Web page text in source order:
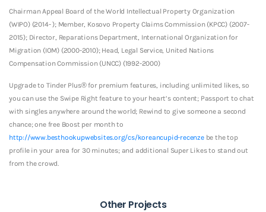
Chairman Appeal Board of the World Intellectual Property Organization
(WIPO) (2014- ); Member, Kosovo Property Claims Commission (KPCC) (2007-
2015); Director, Reparations Department, International Organization for
Migration (IOM) (2000-2010); Head, Legal Service, United Nations
Compensation Commission (UNCC) (1992-2000)
Upgrade to Tinder Plus® for premium features, including unlimited likes, so
you can use the Swipe Right feature to your heart’s content; Passport to chat
with singles anywhere around the world; Rewind to give someone a second
chance; one free Boost per month to
http://www.besthookupwebsites.org/cs/koreancupid-recenzebe the top
profile in your area for 30 minutes; and additional Super Likes to stand out
from the crowd.
Other Projects